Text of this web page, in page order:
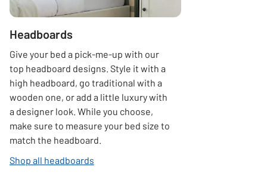
Headboards
Give your bed a pick-me-up with our
top headboard designs. Style it with a
high headboard, go traditional with a
wooden one, or add a little luxury with
a designer look. While you choose,
make sure to measure your bed size to
match the headboard.
Shop all headboards